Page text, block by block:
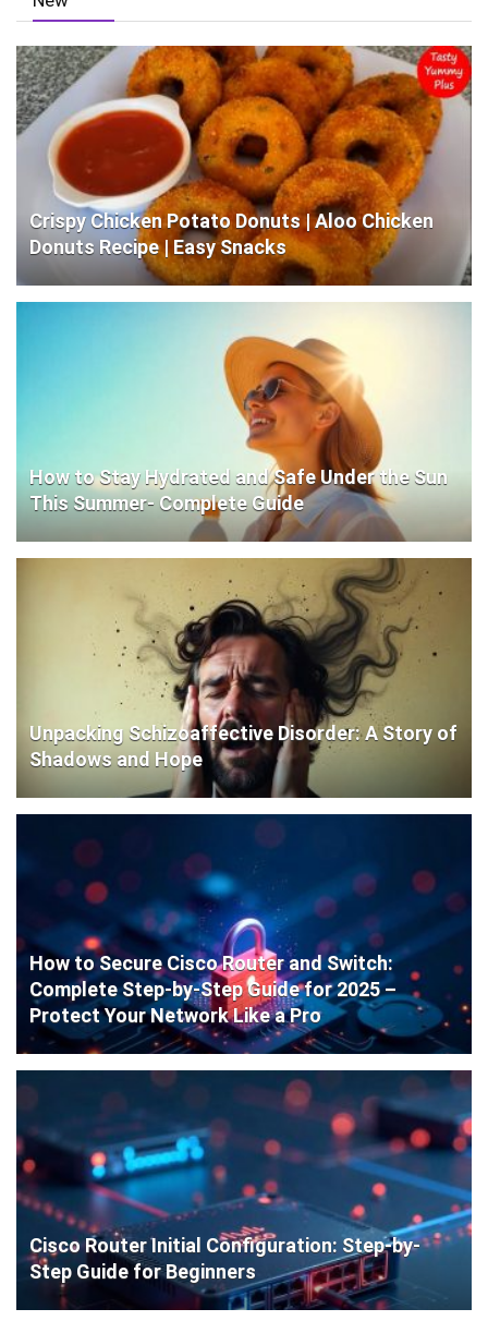
Crispy Chicken Potato Donuts | Aloo Chicken
Donuts Recipe | Easy Snacks
How to Stay Hydrated and Safe Under the Sun
This Summer- Complete Guide
Unpacking Schizoaffective Disorder: A Story of
Shadows and Hope
How to Secure Cisco Router and Switch:
Complete Step-by-Step Guide for 2025 –
Protect Your Network Like a Pro
Cisco Router Initial Configuration: Step-by-
Step Guide for Beginners